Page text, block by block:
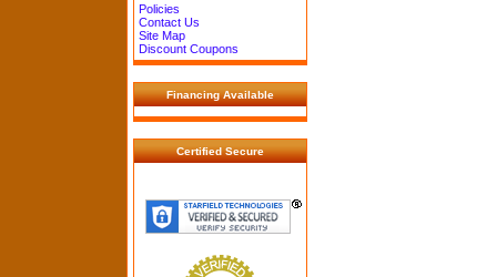
Policies
Contact Us
Site Map
Discount Coupons
Financing Available
Certified Secure